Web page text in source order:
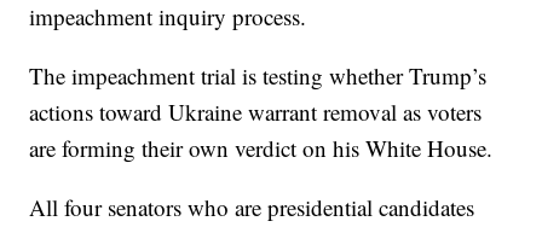
impeachment inquiry process.
The impeachment trial is testing whether Trump’s
actions toward Ukraine warrant removal as voters
are forming their own verdict on his White House.
All four senators who are presidential candidates